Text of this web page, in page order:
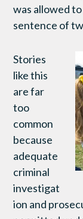
was allowed
sentence of
Stories
like this
are far
too
common
because
adequate
criminal
investigat
ion and